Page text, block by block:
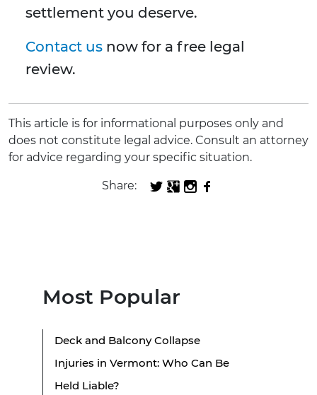
settlement you deserve.
Contact us now for a free legal
review.
This article is for informational purposes only and
does not constitute legal advice. Consult an attorney
for advice regarding your specific situation.
Share:
Most Popular
Deck and Balcony Collapse
Injuries in Vermont: Who Can Be
Held Liable?